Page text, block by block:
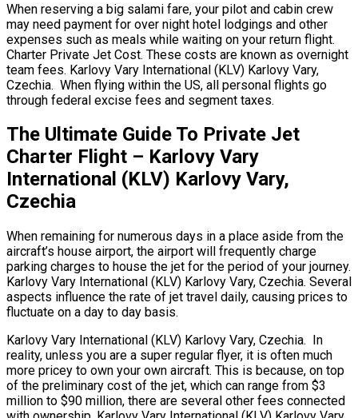
When reserving a big salami fare, your pilot and cabin crew
may need payment for over night hotel lodgings and other
expenses such as meals while waiting on your return flight.
Charter Private Jet Cost. These costs are known as overnight
team fees. Karlovy Vary International (KLV) Karlovy Vary,
Czechia. When flying within the US, all personal flights go
through federal excise fees and segment taxes.
The Ultimate Guide To Private Jet
Charter Flight – Karlovy Vary
International (KLV) Karlovy Vary,
Czechia
When remaining for numerous days in a place aside from the
aircraft’s house airport, the airport will frequently charge
parking charges to house the jet for the period of your journey.
Karlovy Vary International (KLV) Karlovy Vary, Czechia. Several
aspects influence the rate of jet travel daily, causing prices to
fluctuate on a day to day basis.
Karlovy Vary International (KLV) Karlovy Vary, Czechia. In
reality, unless you are a super regular flyer, it is often much
more pricey to own your own aircraft. This is because, on top
of the preliminary cost of the jet, which can range from $3
million to $90 million, there are several other fees connected